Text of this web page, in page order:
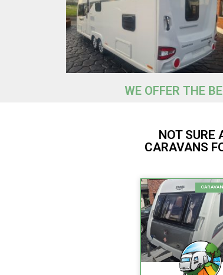
WE OFFER THE
NOT SURE
CARAVANS